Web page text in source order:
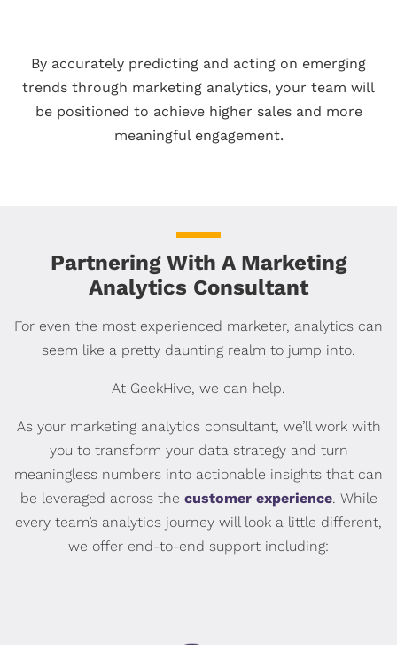
By accurately predicting and acting on emerging
trends through marketing analytics, your team will
be positioned to achieve higher sales and more
meaningful engagement.
Partnering With A Marketing
Analytics Consultant
For even the most experienced marketer, analytics can
seem like a pretty daunting realm to jump into.
At GeekHive, we can help.
As your marketing analytics consultant, we’ll work with
you to transform your data strategy and turn
meaningless numbers into actionable insights that can
be leveraged across the customer experience. While
every team’s analytics journey will look a little different,
we offer end-to-end support including: